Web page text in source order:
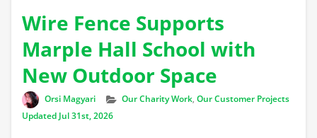
Wire Fence Supports
Marple Hall School with
New Outdoor Space
Author
Orsi Magyari Categories
Our Charity Work, Our Customer Projects
Updated Jul 31st, 2026